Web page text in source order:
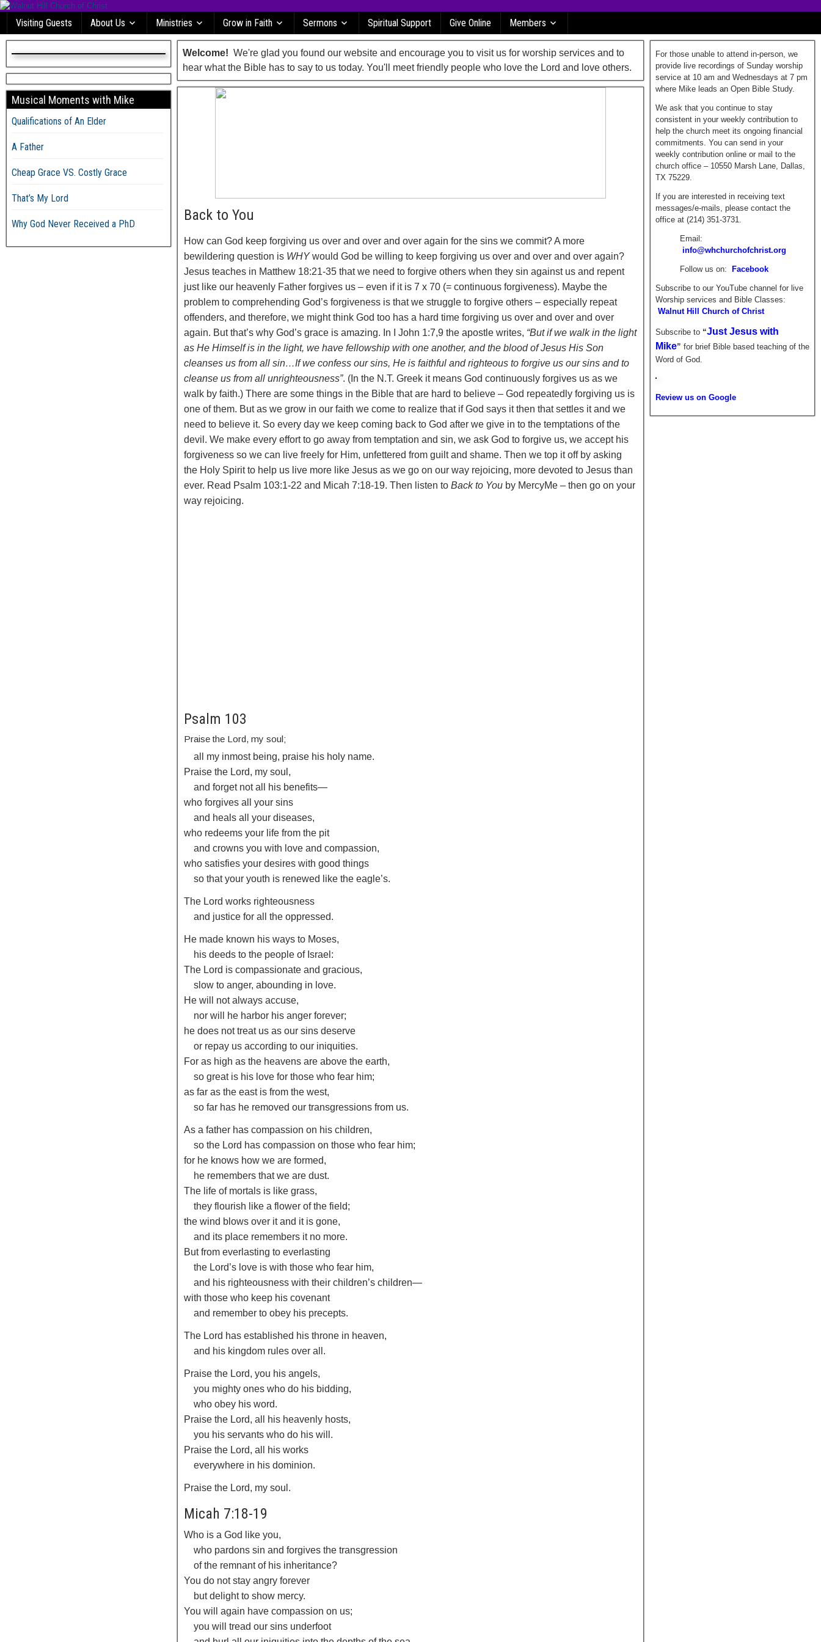
Visiting Guests About Us Ministries Grow in Faith Sermons Spiritual Support Give Online Members
Welcome! We're glad you found our website and encourage you to visit us for worship services and to
hear what the Bible has to say to us today. You'll meet friendly people who love the Lord and love others.
Back to You
How can God keep forgiving us over and over and over again for the sins we commit? A more
bewildering question is WHYwould God be willing to keep forgiving us over and over and over again?
Jesus teaches in Matthew 18:21-35 that we need to forgive others when they sin against us and repent
just like our heavenly Father forgives us – even if it is 7 x 70 (= continuous forgiveness). Maybe the
problem to comprehending God’s forgiveness is that we struggle to forgive others – especially repeat
offenders, and therefore, we might think God too has a hard time forgiving us over and over and over
again. But that’s why God’s grace is amazing. In I John 1:7,9 the apostle writes, “But if we walk in the light
as He Himself is in the light, we have fellowship with one another, and the blood of Jesus His Son
cleanses us from all sin…If we confess our sins, He is faithful and righteous to forgive us our sins and to
cleanse us from all unrighteousness”. (In the N.T. Greek it means God continuously forgives us as we
walk by faith.) There are some things in the Bible that are hard to believe – God repeatedly forgiving us is
one of them. But as we grow in our faith we come to realize that if God says it then that settles it and we
need to believe it. So every day we keep coming back to God after we give in to the temptations of the
devil. We make every effort to go away from temptation and sin, we ask God to forgive us, we accept his
forgiveness so we can live freely for Him, unfettered from guilt and shame. Then we top it off by asking
the Holy Spirit to help us live more like Jesus as we go on our way rejoicing, more devoted to Jesus than
ever. Read Psalm 103:1-22 and Micah 7:18-19. Then listen toBack to You by MercyMe – then go on your
way rejoicing.
Psalm 103
Praise the Lord, my soul;
all my inmost being, praise his holy name.
Praise the Lord, my soul,
and forget not all his benefits—
who forgives all your sins
and heals all your diseases,
who redeems your life from the pit
and crowns you with love and compassion,
who satisfies your desires with good things
so that your youth is renewed like the eagle’s.
The Lord works righteousness
and justice for all the oppressed.
He made known his ways to Moses,
his deeds to the people of Israel:
The Lord is compassionate and gracious,
slow to anger, abounding in love.
He will not always accuse,
nor will he harbor his anger forever;
he does not treat us as our sins deserve
or repay us according to our iniquities.
For as high as the heavens are above the earth,
so great is his love for those who fear him;
as far as the east is from the west,
so far has he removed our transgressions from us.
As a father has compassion on his children,
so the Lord has compassion on those who fear him;
for he knows how we are formed,
he remembers that we are dust.
The life of mortals is like grass,
they flourish like a flower of the field;
the wind blows over it and it is gone,
and its place remembers it no more.
But from everlasting to everlasting
the Lord’s love is with those who fear him,
and his righteousness with their children’s children—
with those who keep his covenant
and remember to obey his precepts.
The Lord has established his throne in heaven,
and his kingdom rules over all.
Praise the Lord, you his angels,
you mighty ones who do his bidding,
who obey his word.
Praise the Lord, all his heavenly hosts,
you his servants who do his will.
Praise the Lord, all his works
everywhere in his dominion.
Praise the Lord, my soul.
Micah 7:18-19
Who is a God like you,
who pardons sin and forgives the transgression
of the remnant of his inheritance?
You do not stay angry forever
but delight to show mercy.
You will again have compassion on us;
you will tread our sins underfoot
Musical Moments with Mike
Qualifications of An Elder
A Father
Cheap Grace VS. Costly Grace
That’s My Lord
Why God Never Received a PhD
For those unable to attend in-person, we
provide live recordings of Sunday worship
service at 10 am and Wednesdays at 7 pm
where Mike leads an Open Bible Study.
We ask that you continue to stay
consistent in your weekly contribution to
help the church meet its ongoing financial
commitments. You can send in your
weekly contribution online or mail to the
church office – 10550 Marsh Lane, Dallas,
TX 75229.
If you are interested in receiving text
messages/e-mails, please contact the
office at (214) 351-3731.
Email:
info@whchurchofchrist.org
Follow us on: Facebook
Subscribe to our YouTube channel for live
Worship services and Bible Classes:
Walnut Hill Church of Christ
Subscribe to“Just Jesus with
Mike” for brief Bible based teaching of the
Word of God.
Review us on Google